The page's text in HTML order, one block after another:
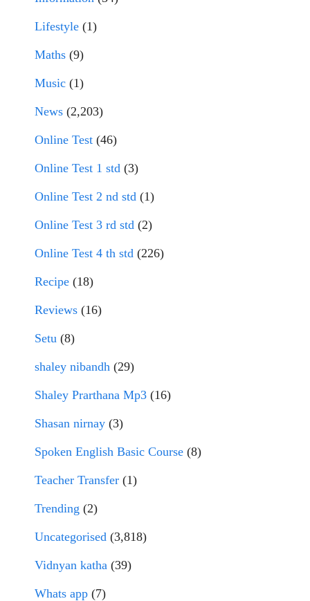
Lifestyle (1)
Maths (9)
Music (1)
News (2,203)
Online Test (46)
Online Test 1 std (3)
Online Test 2 nd std (1)
Online Test 3 rd std (2)
Online Test 4 th std (226)
Recipe (18)
Reviews (16)
Setu (8)
shaley nibandh (29)
Shaley Prarthana Mp3 (16)
Shasan nirnay (3)
Spoken English Basic Course (8)
Teacher Transfer (1)
Trending (2)
Uncategorised (3,818)
Vidnyan katha (39)
Whats app (7)